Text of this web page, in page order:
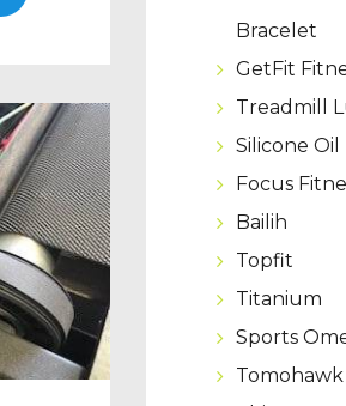
Bracelet
GetFit
Treadmill
Silicone Oil
Focus
Bailih
Topfit
Titanium
Sports
Tomohawk